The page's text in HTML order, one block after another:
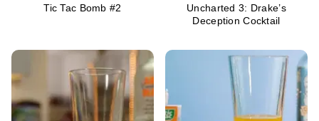
Tic Tac Bomb #2
Uncharted 3: Drake’s
Deception Cocktail